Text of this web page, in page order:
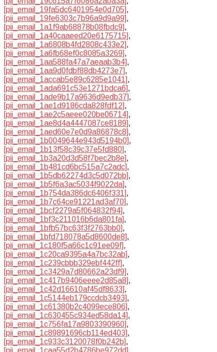
[pii_email_19fa5dc6401954e0d705],
[pii_email_19fe6303c7b96a9d9a99],
[pii_email_1a1f9ab68878b08fbdc9],
[pii_email_1a40caaeed20e6175715],
[pii_email_1a6808b4fd2808c433e2],
[pii_email_1a6fb68ef0c8085a3269],
[pii_email_1aa588fa47a7aeaab3b4],
[pii_email_1aa9d0fdbf88db4273e7],
[pii_email_1accab5e89c6285e1041],
[pii_email_1ada691c53e1271bdca6],
[pii_email_1ade9b17a9636d9edb37],
[pii_email_1ae1d9186cda828fdf12],
[pii_email_1ae2c5aeee020be06714],
[pii_email_1ae8d4a4447087ce8189],
[pii_email_1aed60e7e0d9a86878c8],
[pii_email_1b0049644e943d5194b0],
[pii_email_1b13f58c39c37e5fd880],
[pii_email_1b3a20d3d58f7bec2b8e],
[pii_email_1b481cd6bc515a7c2adc],
[pii_email_1b5db62274d3c5d072bb],
[pii_email_1b5f6a3ac5034f9022da],
[pii_email_1b754da386dc6406f331],
[pii_email_1b7c64ce91221ad3af70],
[pii_email_1bcf2279a5f064832f94],
[pii_email_1bf3c211016b6da801fa],
[pii_email_1bfb57bc63f3f2763bb0],
[pii_email_1bfd718078a5d8600de8],
[pii_email_1c180f5a66c1c91ee09f],
[pii_email_1c20ca9395a4a7bc32ab],
[pii_email_1c239cbbb329ebf442ff],
[pii_email_1c3429a7d80662a23df9],
[pii_email_1c417b9406eeee2d85a8],
[pii_email_1c42d16610af45df8633],
[pii_email_1c5144eb179ccdcb3493],
[pii_email_1c61380b2c4099ece806],
[pii_email_1c630455c934ed58da14],
[pii_email_1c756fa17a9803390960],
[pii_email_1c89891696cb114ed403],
[pii_email_1c933c3120078f0b242b],
[pii_email_1caa55d2b4786be972dd],